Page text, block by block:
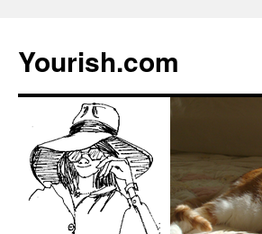
Yourish.com